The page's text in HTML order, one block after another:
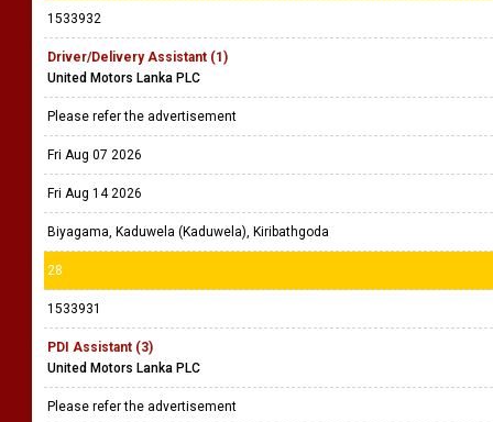
1533932
Driver/Delivery Assistant (1)
United Motors Lanka PLC
Please refer the advertisement
Fri Aug 07 2026
Fri Aug 14 2026
Biyagama, Kaduwela (Kaduwela), Kiribathgoda
28
1533931
PDI Assistant (3)
United Motors Lanka PLC
Please refer the advertisement